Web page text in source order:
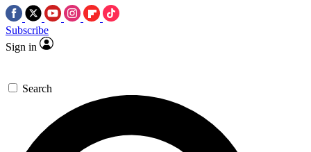
Subscribe
Sign in
Search